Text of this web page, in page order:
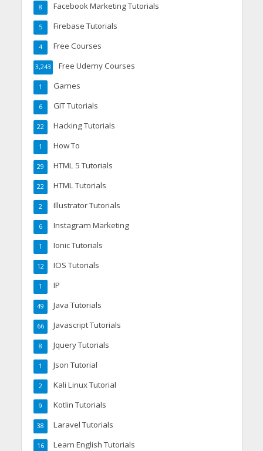
Facebook Marketing Tutorials
8
Firebase Tutorials
5
Free Courses
4
Free Udemy Courses
3,243
Games
1
GIT Tutorials
6
Hacking Tutorials
22
How To
1
HTML 5 Tutorials
29
HTML Tutorials
22
Illustrator Tutorials
2
Instagram Marketing
6
Ionic Tutorials
1
IOS Tutorials
12
IP
1
Java Tutorials
49
Javascript Tutorials
66
Jquery Tutorials
8
Json Tutorial
1
Kali Linux Tutorial
2
Kotlin Tutorials
9
Laravel Tutorials
38
Learn English Tutorials
16